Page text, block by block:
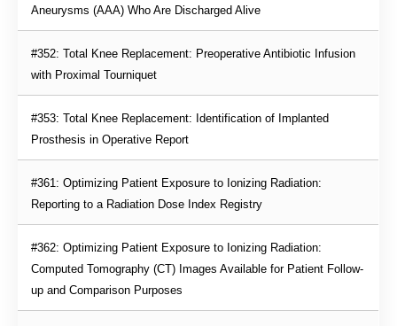
Aneurysms (AAA) Who Are Discharged Alive
#352: Total Knee Replacement: Preoperative Antibiotic Infusion
with Proximal Tourniquet
#353: Total Knee Replacement: Identification of Implanted
Prosthesis in Operative Report
#361: Optimizing Patient Exposure to Ionizing Radiation:
Reporting to a Radiation Dose Index Registry
#362: Optimizing Patient Exposure to Ionizing Radiation:
Computed Tomography (CT) Images Available for Patient Follow-
up and Comparison Purposes